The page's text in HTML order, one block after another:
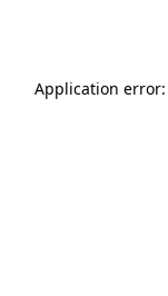
Application